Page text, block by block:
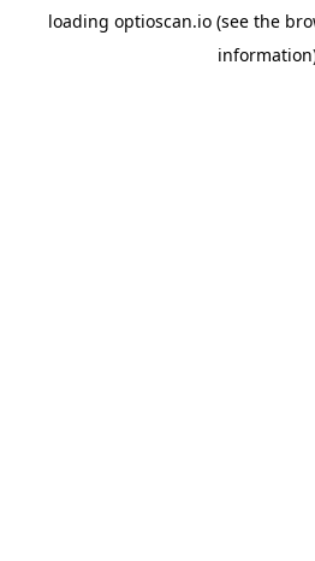
loading optioscan.io(see the